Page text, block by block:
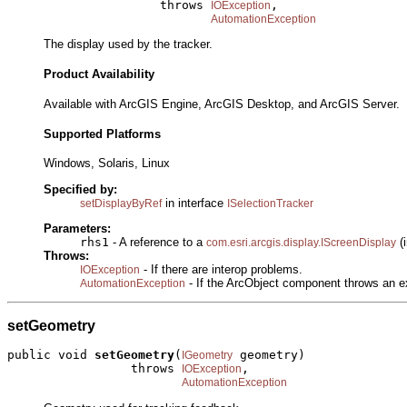
                     throws
IOException ,
AutomationException
The display used by the tracker.
Product Availability
Available with ArcGIS Engine, ArcGIS Desktop, and ArcGIS Server.
Supported Platforms
Windows, Solaris, Linux
Specified by:
setDisplayByRefin interface ISelectionTracker
Parameters:
rhs1 - A reference to a com.esri.arcgis.display.IScreenDisplay
Throws:
IOException - If there are interop problems.
AutomationException - If the ArcObject component throws an
setGeometry
public void setGeometry( IGeometry geometry)
                 throws
IOException ,
AutomationException